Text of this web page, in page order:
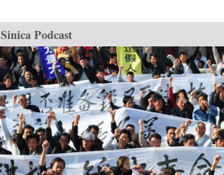
Sinica Podcast